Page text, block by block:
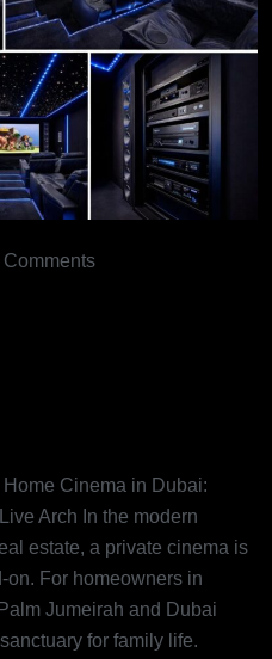
Comments
Cinema in Dubai:
Arch In the modern
estate, a private cinema is
on. For homeowners in
Jumeirah and Dubai
for family life.